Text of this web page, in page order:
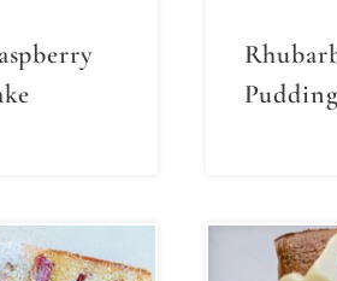
Pudding